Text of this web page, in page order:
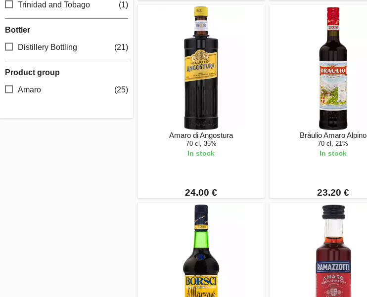
Trinidad and Tobago
(1)
Bottler
Distillery Bottling (21)
Product group
Amaro (25)
Amaro di Angostura
70 cl, 35%
In stock
24.00 €
Bràulio Amaro Alpino
70 cl, 21%
In stock
23.20 €